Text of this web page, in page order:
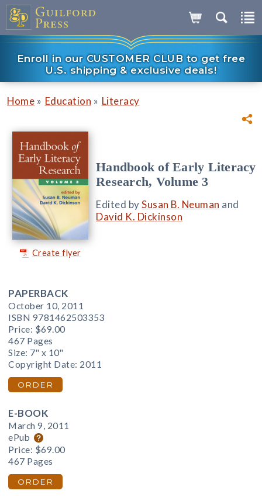
Enroll in our CUSTOMER CLUB to get free
U.S. shipping & exclusive deals!
Home » Education » Literacy
Create flyer
Handbook of Early Literacy
Research, Volume 3
Edited bySusan B. Neuman and
David K. Dickinson
PAPERBACK
October 10, 2011
ISBN 9781462503353
Price: $69.00
467 Pages
Size: 7" x 10"
Copyright Date: 2011
ORDER
E-BOOK
March 9, 2011
ePub
Price: $69.00
467 Pages
ORDER